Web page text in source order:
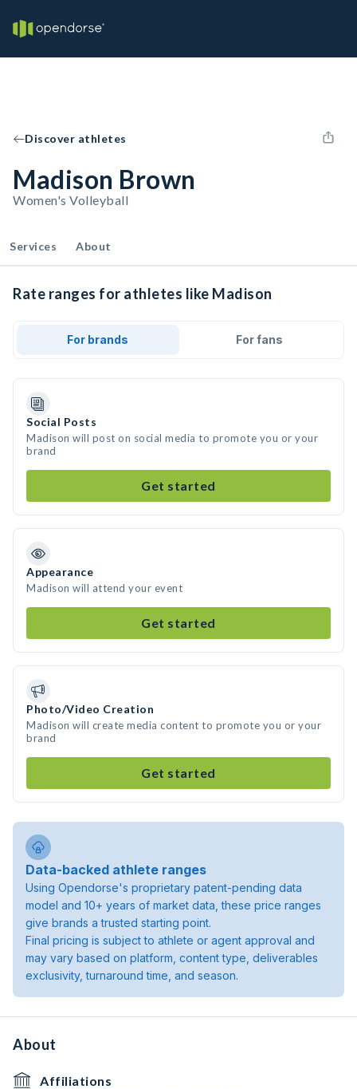
Discover athletes
Madison Brown
Women's Volleyball
Services About
Rate ranges for athletes like Madison
For brands For fans
Social Posts
Madison will post on social media to promote you or your
brand
Get started
Appearance
Madison will attend your event
Get started
Photo/Video Creation
Madison will create media content to promote you or your
brand
Get started
Data-backed athlete ranges
Using Opendorse's proprietary patent-pending data
model and 10+ years of market data, these price ranges
give brands a trusted starting point.
Final pricing is subject to athlete or agent approval and
may vary based on platform, content type, deliverables
exclusivity, turnaround time, and season.
About
Affiliations